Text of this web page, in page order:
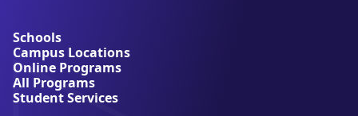
u
t
A
l
l
Schools
Campus Locations
Online Programs
All Programs
Student Services